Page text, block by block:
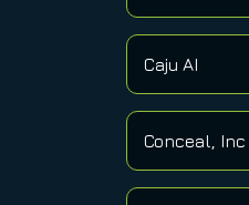
Caju AI
Conceal, Inc